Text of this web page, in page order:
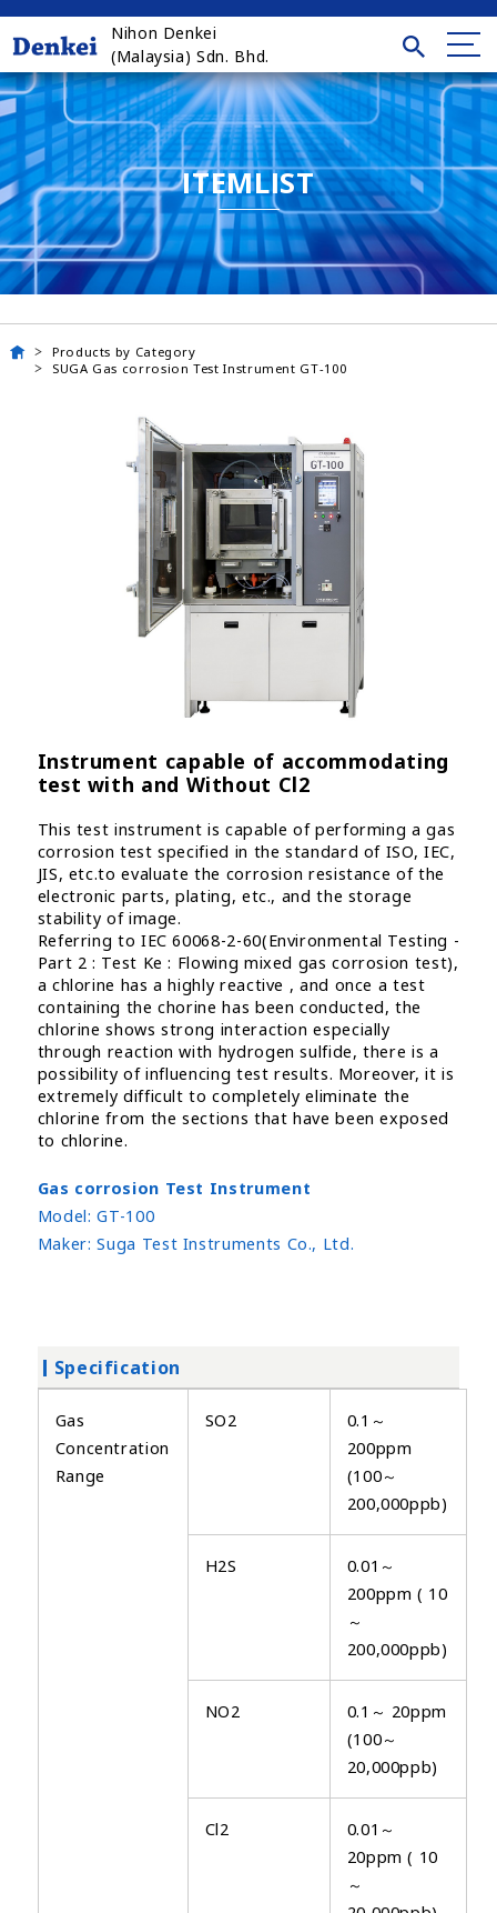
Nihon Denkei
(Malaysia) Sdn. Bhd.
ITEMLIST
Products by Category
SUGA Gas corrosion Test Instrument GT-100
Instrument capable of accommodating
test with and Without Cl2
This test instrument is capable of performing a gas
corrosion test specified in the standard of ISO, IEC,
JIS, etc.to evaluate the corrosion resistance of the
electronic parts, plating, etc., and the storage
stability of image.
Referring to IEC 60068-2-60(Environmental Testing -
Part 2 : Test Ke : Flowing mixed gas corrosion test),
a chlorine has a highly reactive , and once a test
containing the chorine has been conducted, the
chlorine shows strong interaction especially
through reaction with hydrogen sulfide, there is a
possibility of influencing test results. Moreover, it is
extremely difficult to completely eliminate the
chlorine from the sections that have been exposed
to chlorine.
Gas corrosion Test Instrument
Model: GT-100
Maker: Suga Test Instruments Co., Ltd.
Specification
Gas
Concentration
Range
SO2
0.1～
200ppm
(100～
200,000ppb)
H2S
0.01～
200ppm ( 10
～
200,000ppb)
NO2
0.1～ 20ppm
(100～
20,000ppb)
Cl2
0.01～
20ppm ( 10
～